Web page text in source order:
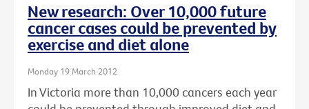
New research: Over 10,000 future
cancer cases could be prevented by
exercise and diet alone
Monday 19 March 2012
In Victoria more than 10,000 cancers each year